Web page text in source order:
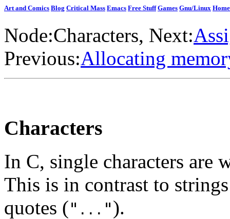
Art and Comics Blog Critical Mass Emacs Free Stuff Games Gnu/Linux Home
Node:Characters, Next:
Previous:Allocating
Characters
In C, single characters are
This is in contrast to
quotes (" ... ").